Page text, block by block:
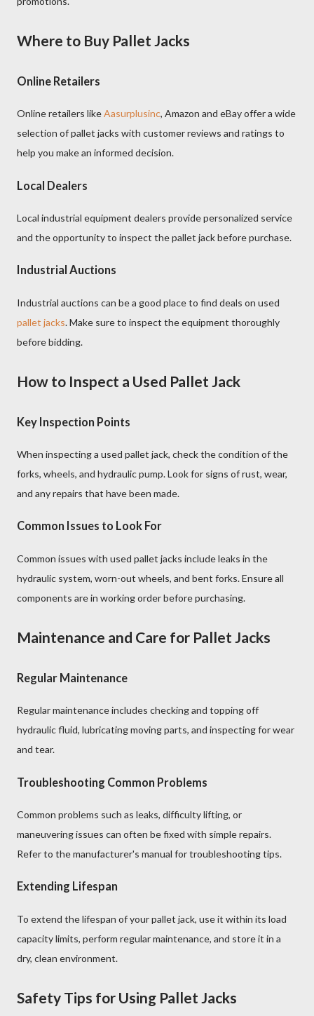
Where to Buy Pallet Jacks
Online Retailers
Online retailers likeAasurplusinc, Amazon and eBay offer a wide
selection of pallet jacks with customer reviews and ratings to
help you make an informed decision.
Local Dealers
Local industrial equipment dealers provide personalized service
and the opportunity to inspect the pallet jack before purchase.
Industrial Auctions
Industrial auctions can be a good place to find deals on used
pallet jacks. Make sure to inspect the equipment thoroughly
before bidding.
How to Inspect a Used Pallet Jack
Key Inspection Points
When inspecting a used pallet jack, check the condition of the
forks, wheels, and hydraulic pump. Look for signs of rust, wear,
and any repairs that have been made.
Common Issues to Look For
Common issues with used pallet jacks include leaks in the
hydraulic system, worn-out wheels, and bent forks. Ensure all
components are in working order before purchasing.
Maintenance and Care for Pallet Jacks
Regular Maintenance
Regular maintenance includes checking and topping off
hydraulic fluid, lubricating moving parts, and inspecting for wear
and tear.
Troubleshooting Common Problems
Common problems such as leaks, difficulty lifting, or
maneuvering issues can often be fixed with simple repairs.
Refer to the manufacturer's manual for troubleshooting tips.
Extending Lifespan
To extend the lifespan of your pallet jack, use it within its load
capacity limits, perform regular maintenance, and store it in a
dry, clean environment.
Safety Tips for Using Pallet Jacks